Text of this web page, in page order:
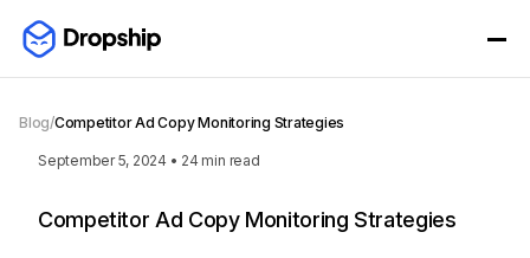
Blog/Competitor Ad Copy Monitoring Strategies
September 5, 2024 • 24 min read
Competitor Ad Copy Monitoring Strategies